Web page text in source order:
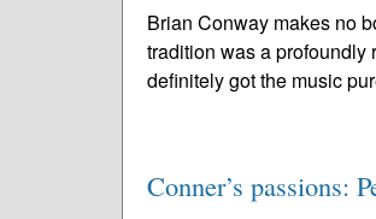
Brian Conway makes no
tradition was a profoundly
definitely got the music
Conner’s passions: